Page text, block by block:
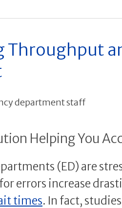
Throughput
Helping You
(ED) are
errors increase
times. In fact,